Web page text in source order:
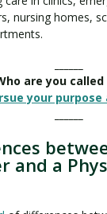
nursing homes,
are you called
your purpose
and a